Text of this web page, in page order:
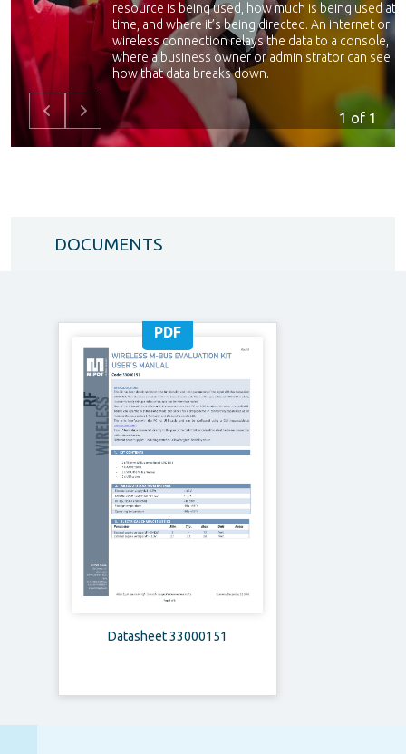
resource is being used, how much is being used at a
time, and where it’s being directed. An internet or
wireless connection relays the data to a console,
where a business owner or administrator can see
how that data breaks down.
Many electric, gas, water and other utility companies
have embraced smart metering to track usage
across their customer bases to better determine
1 of 1
DOCUMENTS
PDF
Datasheet 33000151